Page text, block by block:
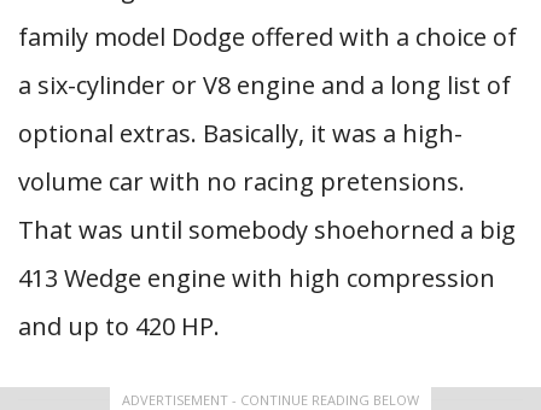
family model Dodge offered with a choice of
a six-cylinder or V8 engine and a long list of
optional extras. Basically, it was a high-
volume car with no racing pretensions.
That was until somebody shoehorned a big
413 Wedge engine with high compression
and up to 420 HP.
ADVERTISEMENT - CONTINUE READING BELOW